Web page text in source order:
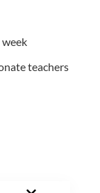
week
teachers